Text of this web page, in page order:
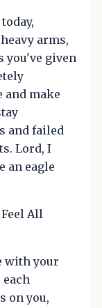
arms,
you've given
and make
and failed
Lord, I
an eagle
Feel All
with your
on you,